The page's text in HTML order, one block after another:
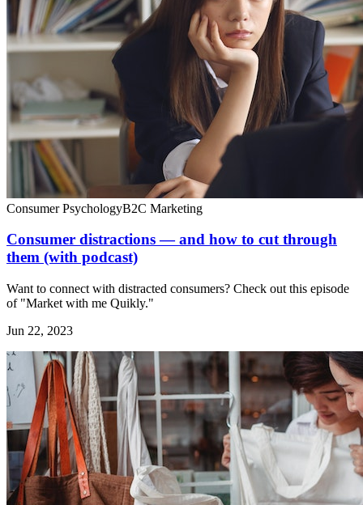
Consumer PsychologyB2C Marketing
Consumer distractions — and how to cut through
them (with podcast)
Want to connect with distracted consumers? Check out this episode
of "Market with me Quikly."
Jun 22, 2023